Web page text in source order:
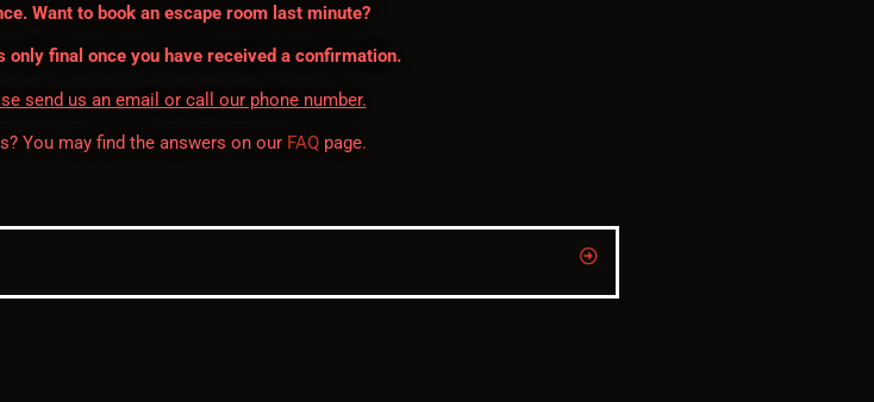
Want to book an escape room last minute?
final once you have received a confirmation.
send us an email or call our phone number.
You may find the answers on our FAQpage.